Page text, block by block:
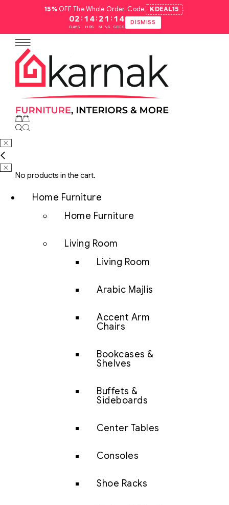
15%OFF The Whole Order. Code KDEAL15 .
02
DAYS
: 14
HRS
: 21
MINS
: 13
SECS
DISMISS
No products in the cart.
Home Furniture
Home Furniture
Living Room
Living Room
Arabic Majlis
Accent Arm
Chairs
Bookcases &
Shelves
Buffets &
Sideboards
Center Tables
Consoles
Shoe Racks